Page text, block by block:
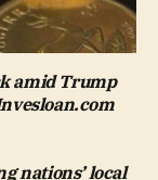
amid Trump
nations’ local